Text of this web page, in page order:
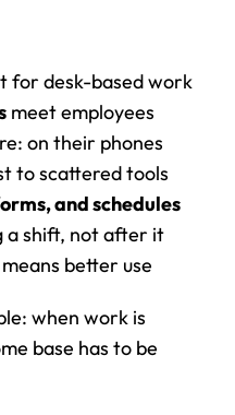
for desk-based work
meet employees
on their phones
to scattered tools
and schedules
a shift, not after it
better use
when work is
base has to be